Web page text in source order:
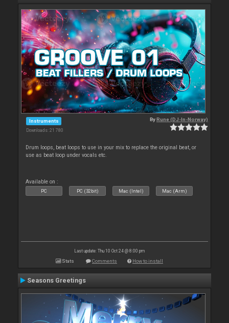
Instruments
Downloads: 21 780
ByRune (DJ-In-Norway)
Drum loops, beat loops to use in your mix to replace the original beat, or
use as beat loop under vocals etc.
Available on :
PC PC (32bit) Mac (Intel) Mac (Arm)
Last update: Thu 10 Oct 24 @ 8:00 pm
Stats Comments How to install
Seasons Greetings